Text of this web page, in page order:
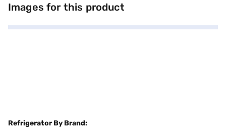
offers a standard 1 year warranty on the product and 10 years on the
compressor from Godrej. The dimensions of the refrigerator are 1555 x
ample storage and efficient cooling. Consider exploring options on Bajaj
Images for this product
Refrigerator By Brand: